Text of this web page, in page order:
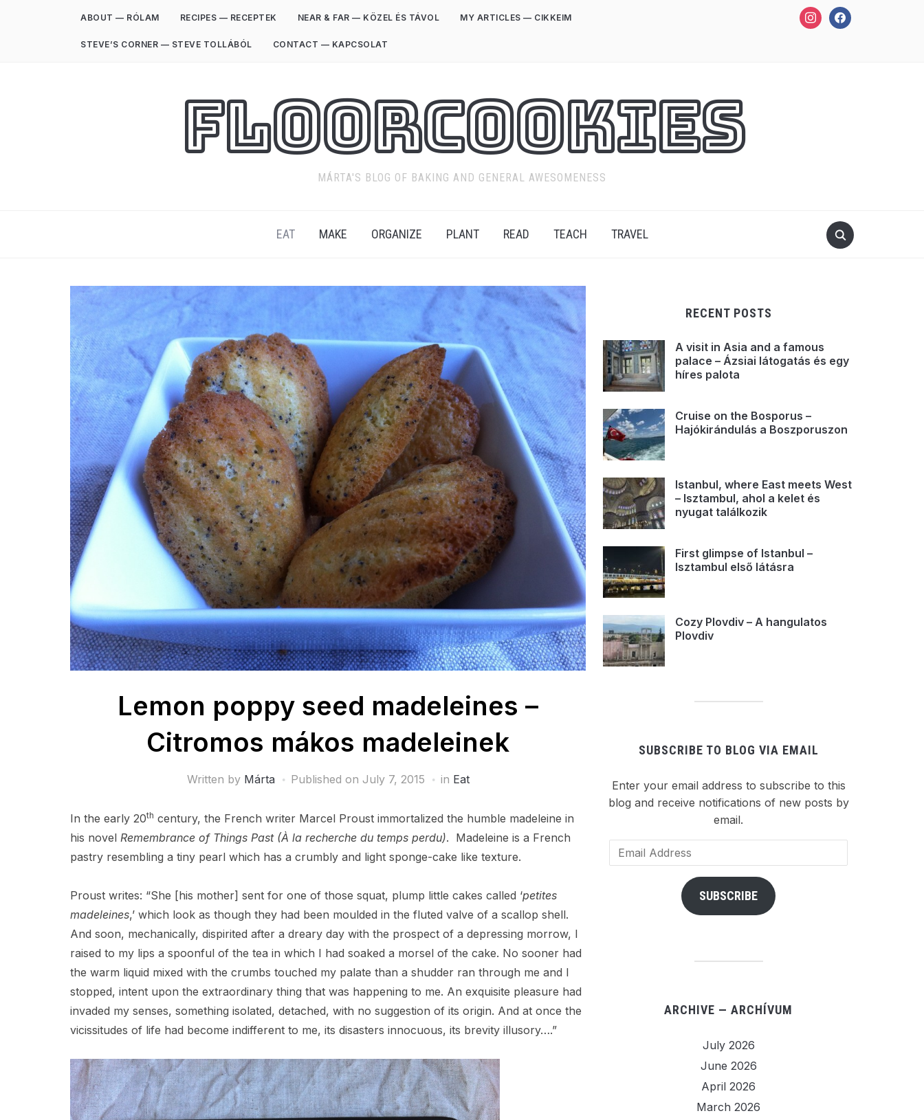
instagramfacebook
ABOUT — RÓLAM RECIPES — RECEPTEK NEAR & FAR — KÖZEL ÉS TÁVOL MY ARTICLES — CIKKEIM
STEVE’S CORNER — STEVE TOLLÁBÓL CONTACT — KAPCSOLAT
FloorCookies
MÁRTA'S BLOG OF BAKING AND GENERAL AWESOMENESS
EAT MAKE ORGANIZE PLANT READ TEACH TRAVEL
Lemon poppy seed madeleines –
Citromos mákos madeleinek
Written by Márta Published on July 7, 2015 in Eat
In the early 20th century, the French writer Marcel Proust immortalized the humble madeleine in
his novel Remembrance of Things Past (À la recherche du temps perdu). Madeleine is a French
pastry resembling a tiny pearl which has a crumbly and light sponge-cake like texture.
Proust writes: “She [his mother] sent for one of those squat, plump little cakes called ‘petites
madeleines,’ which look as though they had been moulded in the fluted valve of a scallop shell.
And soon, mechanically, dispirited after a dreary day with the prospect of a depressing morrow, I
raised to my lips a spoonful of the tea in which I had soaked a morsel of the cake. No sooner had
the warm liquid mixed with the crumbs touched my palate than a shudder ran through me and I
stopped, intent upon the extraordinary thing that was happening to me. An exquisite pleasure had
invaded my senses, something isolated, detached, with no suggestion of its origin. And at once the
vicissitudes of life had become indifferent to me, its disasters innocuous, its brevity illusory….”
RECENT POSTS
A visit in Asia and a famous
palace – Ázsiai látogatás és egy
híres palota
Cruise on the Bosporus –
Hajókirándulás a Boszporuszon
Istanbul, where East meets West
– Isztambul, ahol a kelet és
nyugat találkozik
First glimpse of Istanbul –
Isztambul első látásra
Cozy Plovdiv – A hangulatos
Plovdiv
SUBSCRIBE TO BLOG VIA EMAIL
Enter your email address to subscribe to this
blog and receive notifications of new posts by
email.
Email
Address
SUBSCRIBE
ARCHIVE — ARCHÍVUM
July 2026
June 2026
April 2026
March 2026